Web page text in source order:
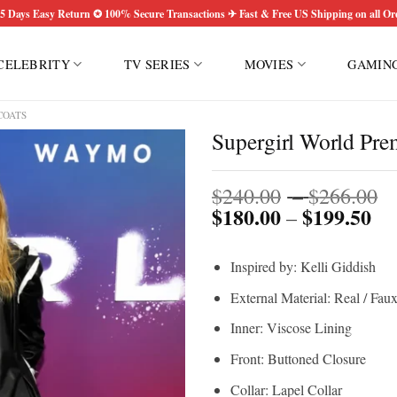
Days Easy Return ✪ 100% Secure Transactions ✈ Fast & Free US Shipping on all
TV SERIES MOVIES
Supergirl World
$240.00 –$266.00
$180.00–$199.50
Inspired by: Kelli Giddish
External Material: Real /
Inner: Viscose Lining
Front: Buttoned Closure
Collar: Lapel Collar